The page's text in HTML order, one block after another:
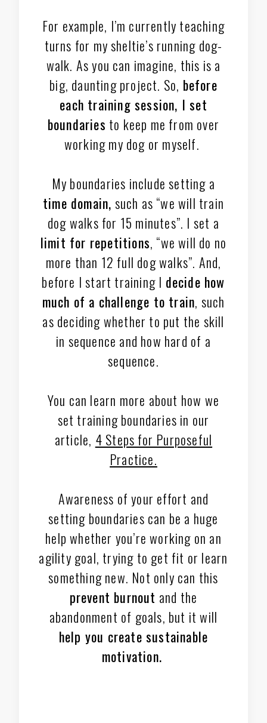
For example, I’m currently teaching
turns for my sheltie’s running dog-
walk. As you can imagine, this is a
big, daunting project. So, before
each training session, I set
boundaries to keep me from over
working my dog or myself.
My boundaries include setting a
time domain, such as “we will train
dog walks for 15 minutes”. I set a
limit for repetitions, “we will do no
more than 12 full dog walks”. And,
before I start training I decide how
much of a challenge to train, such
as deciding whether to put the skill
in sequence and how hard of a
sequence.
You can learn more about how we
set training boundaries in our
article, 4 Steps for Purposeful
Practice.
Awareness of your effort and
setting boundaries can be a huge
help whether you’re working on an
agility goal, trying to get fit or learn
something new. Not only can this
prevent burnout and the
abandonment of goals, but it will
help you create sustainable
motivation.